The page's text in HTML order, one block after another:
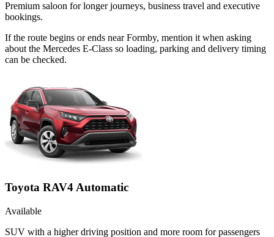
Premium saloon for longer journeys, business travel and executive
bookings.
If the route begins or ends near Formby, mention it when asking
about the Mercedes E-Class so loading, parking and delivery timing
can be checked.
Toyota RAV4 Automatic
Available
SUV with a higher driving position and more room for passengers